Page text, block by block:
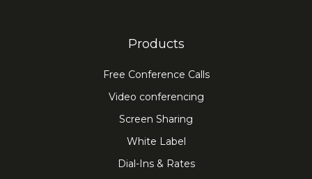
Products
Free Conference Calls
Video conferencing
Screen Sharing
White Label
Dial-Ins & Rates